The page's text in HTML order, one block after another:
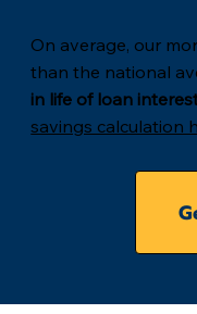
On average, our
than the national
in life of loan
savings calculation